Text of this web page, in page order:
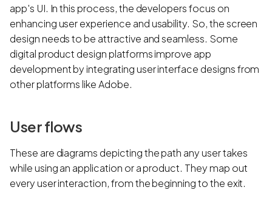
app's UI. In this process, the developers focus on
enhancing user experience and usability. So, the screen
design needs to be attractive and seamless. Some
digital product design platforms improve app
development by integrating user interface designs from
other platforms like Adobe.
User flows
These are diagrams depicting the path any user takes
while using an application or a product. They map out
every user interaction, from the beginning to the exit.